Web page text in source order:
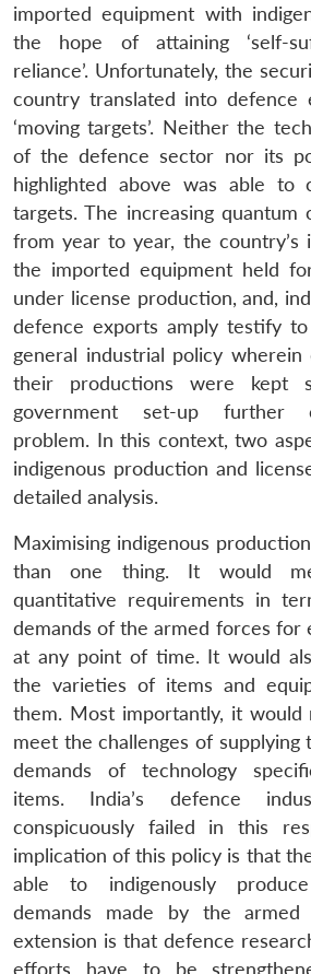
imported equipment with
the hope of attaining ‘self-
reliance’. Unfortunately, the
country translated into defence
‘moving targets’. Neither the
of the defence sector nor its
highlighted above was able
targets. The increasing quantum
from year to year, the country’s
the imported equipment held
under license production, and,
defence exports amply testify
general industrial policy wherein
their productions were kept
government set-up further
problem. In this context, two
indigenous production and
detailed analysis.
Maximising indigenous
than one thing. It would
quantitative requirements in
demands of the armed forces for
at any point of time. It would
the varieties of items and
them. Most importantly, it would
meet the challenges of supplying
demands of technology
items. India’s defence
conspicuously failed in this
implication of this policy is that
able to indigenously
demands made by the armed
extension is that defence
efforts have to be